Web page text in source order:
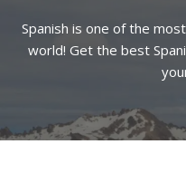
Spanish is one of the
world! Get the best